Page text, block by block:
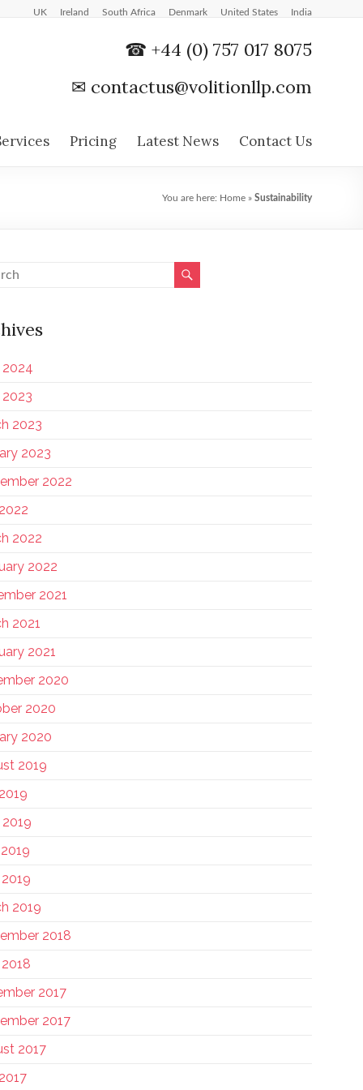
UK Ireland South Africa Denmark United States India
☎ +44 (0) 757 017 8075
✉ contactus@volitionllp.com
Pricing Latest News Contact Us
You are here: Home » Sustainability
2024
2023
2023
2023
2022
2022
2022
2021
2021
2021
2020
2020
2020
2019
2019
2018
2017
2017
2017